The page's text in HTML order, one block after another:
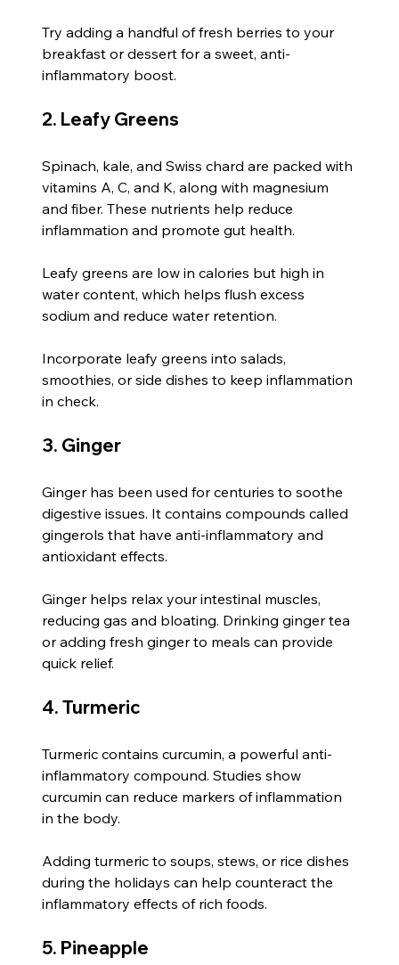
Try adding a handful of fresh berries to your
breakfast or dessert for a sweet, anti-
inflammatory boost.
2. Leafy Greens
Spinach, kale, and Swiss chard are packed with
vitamins A, C, and K, along with magnesium
and fiber. These nutrients help reduce
inflammation and promote gut health.
Leafy greens are low in calories but high in
water content, which helps flush excess
sodium and reduce water retention.
Incorporate leafy greens into salads,
smoothies, or side dishes to keep inflammation
in check.
3. Ginger
Ginger has been used for centuries to soothe
digestive issues. It contains compounds called
gingerols that have anti-inflammatory and
antioxidant effects.
Ginger helps relax your intestinal muscles,
reducing gas and bloating. Drinking ginger tea
or adding fresh ginger to meals can provide
quick relief.
4. Turmeric
Turmeric contains curcumin, a powerful anti-
inflammatory compound. Studies show
curcumin can reduce markers of inflammation
in the body.
Adding turmeric to soups, stews, or rice dishes
during the holidays can help counteract the
inflammatory effects of rich foods.
5. Pineapple